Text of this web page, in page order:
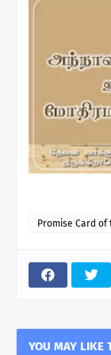
Promise Card of
YOU MAY LIKE